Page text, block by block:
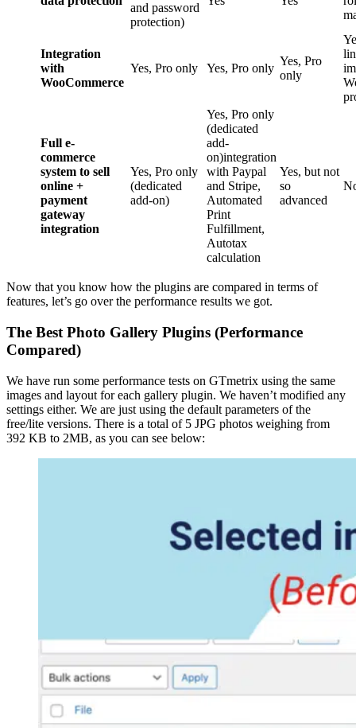
and password
protection)
Integration
with
WooCommerce
Yes, Pro only Yes, Pro only
Yes, Pro
only
Full e-
commerce
system to sell
online +
payment
gateway
integration
Yes, Pro only
(dedicated
add-on)
Yes, Pro only
(dedicated
add-
on)integration
with Paypal
and Stripe,
Automated
Print
Fulfillment,
Autotax
calculation
Yes, but not
so
advanced
Now that you know how the plugins are compared in terms of
features, let’s go over the performance results we got.
The Best Photo Gallery Plugins (Performance
Compared)
We have run some performance tests on GTmetrix using the same
images and layout for each gallery plugin. We haven’t modified any
settings either. We are just using the default parameters of the
free/lite versions. There is a total of 5 JPG photos weighing from
392 KB to 2MB, as you can see below: